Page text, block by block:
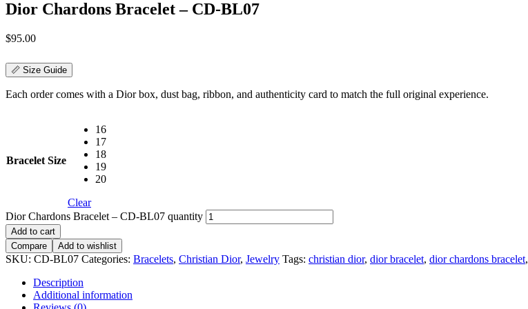
Dior Chardons Bracelet – CD-BL07
$95.00
📏 Size Guide
Each order comes with a Dior box, dust bag, ribbon, and authenticity card to match the full original experience.
Bracelet Size
16
17
18
19
20
Clear
Dior Chardons Bracelet – CD-BL07 quantity
Add to cart
Compare
Add to wishlist
SKU: CD-BL07 Categories: Bracelets, Christian Dior, Jewelry Tags: christian dior, dior bracelet, dior chardons bracelet,
Description
Additional information